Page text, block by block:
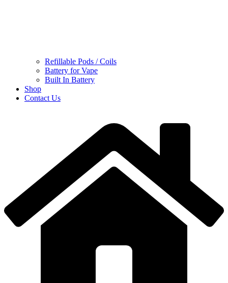
Refillable Pods / Coils
Battery for Vape
Built In Battery
Shop
Contact Us